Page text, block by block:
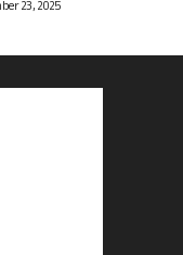
23, 2025